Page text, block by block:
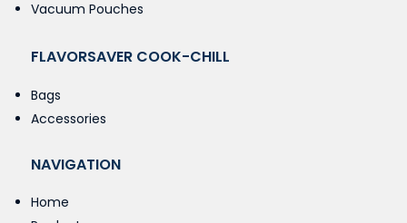
Vacuum Pouches
FLAVORSAVER COOK-CHILL
Bags
Accessories
NAVIGATION
Home